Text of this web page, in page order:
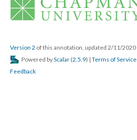
Version 2 of this annotation, updated 2/11/2020
Powered by Scalar (2.5.9) | Terms of Service
Feedback